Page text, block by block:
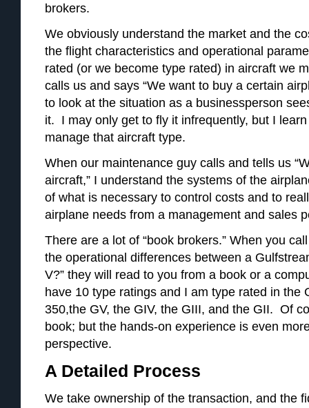
brokers.
We obviously understand the market and the
the flight characteristics and operational
rated (or we become type rated) in aircraft we
calls us and says “We want to buy a certain
to look at the situation as a businessperson
it. I may only get to fly it infrequently, but I
manage that aircraft type.
When our maintenance guy calls and tells us
aircraft,” I understand the systems of the
of what is necessary to control costs and to
airplane needs from a management and sales
There are a lot of “book brokers.” When you
the operational differences between a
V?” they will read to you from a book or a
have 10 type ratings and I am type rated in the
350,the GV, the GIV, the GIII, and the GII. Of
book; but the hands-on experience is even
perspective.
A Detailed Process
We take ownership of the transaction, and the